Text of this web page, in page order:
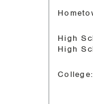
High
High